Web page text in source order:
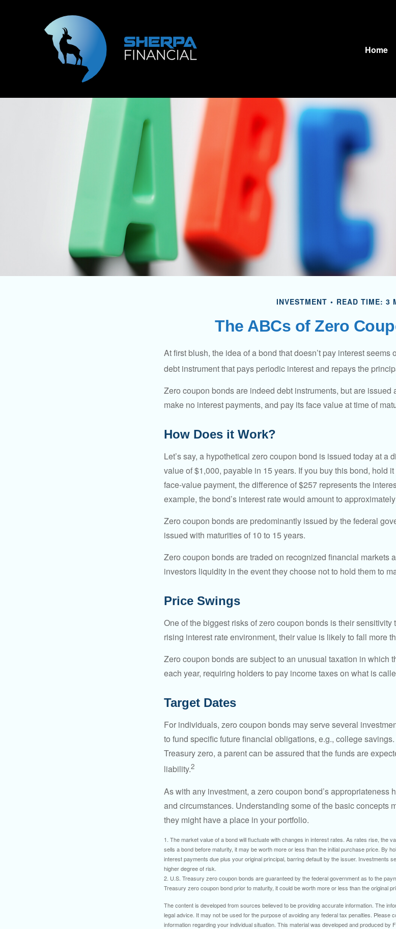
Home
INVESTMENT READ TIME: 3
The ABCs of Zero
At first blush, the idea of a bond that doesn’t pay interest seems
debt instrument that pays periodic interest and repays the
Zero coupon bonds are indeed debt instruments, but are issued
make no interest payments, and pay its face value at time of
How Does it Work?
Let’s say, a hypothetical zero coupon bond is issued today at a
value of $1,000, payable in 15 years. If you buy this bond, hold
face-value payment, the difference of $257 represents the
example, the bond’s interest rate would amount to
Zero coupon bonds are predominantly issued by the federal
issued with maturities of 10 to 15 years.
Zero coupon bonds are traded on recognized financial markets
investors liquidity in the event they choose not to hold them to
Price Swings
One of the biggest risks of zero coupon bonds is their sensitivity
rising interest rate environment, their value is likely to fall more
Zero coupon bonds are subject to an unusual taxation in which
each year, requiring holders to pay income taxes on what is
Target Dates
For individuals, zero coupon bonds may serve several
to fund specific future financial obligations, e.g., college
Treasury zero, a parent can be assured that the funds are
liability.2
As with any investment, a zero coupon bond’s appropriateness
and circumstances. Understanding some of the basic concepts
they might have a place in your portfolio.
1. The market value of a bond will fluctuate with changes in interest rates. As rates rise, the
sells a bond before maturity, it may be worth more or less than the initial purchase price. By
interest payments due plus your original principal, barring default by the issuer. Investments
higher degree of risk.
2. U.S. Treasury zero coupon bonds are guaranteed by the federal government as to the
Treasury zero coupon bond prior to maturity, it could be worth more or less than the original
The content is developed from sources believed to be providing accurate information. The
legal advice. It may not be used for the purpose of avoiding any federal tax penalties. Please
information regarding your individual situation. This material was developed and produced by